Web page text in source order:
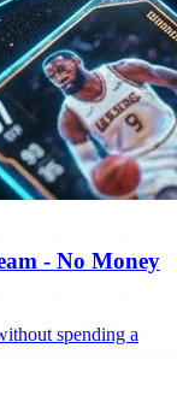
- No Money
spending a